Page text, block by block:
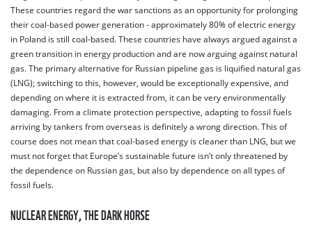
These countries regard the war sanctions as an opportunity for prolonging
their coal-based power generation - approximately 80% of electric energy
in Poland is still coal-based. These countries have always argued against a
green transition in energy production and are now arguing against natural
gas. The primary alternative for Russian pipeline gas is liquified natural gas
(LNG); switching to this, however, would be exceptionally expensive, and
depending on where it is extracted from, it can be very environmentally
damaging. From a climate protection perspective, adapting to fossil fuels
arriving by tankers from overseas is definitely a wrong direction. This of
course does not mean that coal-based energy is cleaner than LNG, but we
must not forget that Europe’s sustainable future isn’t only threatened by
the dependence on Russian gas, but also by dependence on all types of
fossil fuels.
NUCLEAR ENERGY, THE DARK HORSE